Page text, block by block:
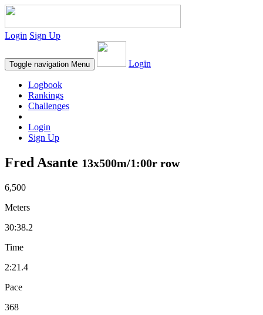
Login Sign Up
Toggle navigation Menu Login
Logbook
Rankings
Challenges
Login
Sign Up
Fred Asante 13x500m/1:00r row
6,500
Meters
30:38.2
Time
2:21.4
Pace
368